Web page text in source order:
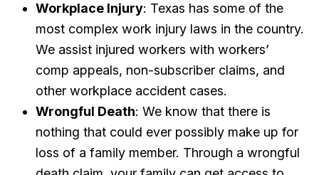
Workplace Injury: Texas has some of the
most complex work injury laws in the country.
We assist injured workers with workers’
comp appeals, non-subscriber claims, and
other workplace accident cases.
Wrongful Death: We know that there is
nothing that could ever possibly make up for
loss of a family member. Through a wrongful